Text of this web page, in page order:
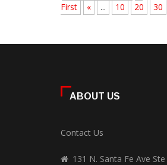
First
« ... 10 20 30
ABOUT US
Contact Us
131 N. Santa Fe Ave